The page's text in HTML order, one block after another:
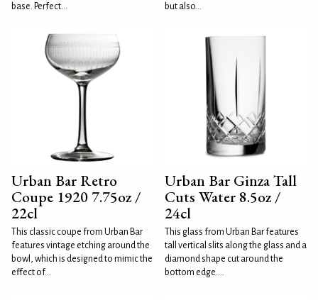
base. Perfect... but also...
Urban Bar Retro
Coupe 1920 7.75oz /
22cl
This classic coupe from Urban Bar
features vintage etching around the
bowl, which is designed to mimic the
effect of...
Urban Bar Ginza Tall
Cuts Water 8.5oz /
24cl
This glass from Urban Bar features
tall vertical slits along the glass and a
diamond shape cut around the
bottom edge....